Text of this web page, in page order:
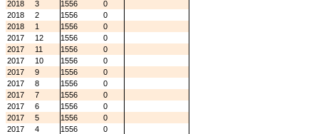
2018
3 1556
0
2018
2 1556
0
2018
1 1556
0
2017
12 1556
0
2017
11 1556
0
2017
10 1556
0
2017
9 1556
0
2017
8 1556
0
2017
7 1556
0
2017
6 1556
0
2017
5 1556
0
2017
4 1556
0